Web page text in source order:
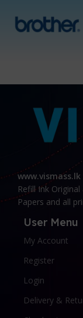
www.vismass.lk
Refill Ink
Papers and all
User Menu
My Account
Register
Login
Delivery &